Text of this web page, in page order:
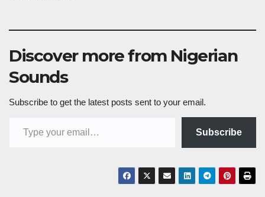
Discover more from Nigerian
Sounds
Subscribe to get the latest posts sent to your email.
Subscribe